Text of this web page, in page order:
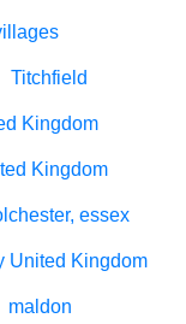
Titchfield
Kingdom
Kingdom
essex
United Kingdom
maldon